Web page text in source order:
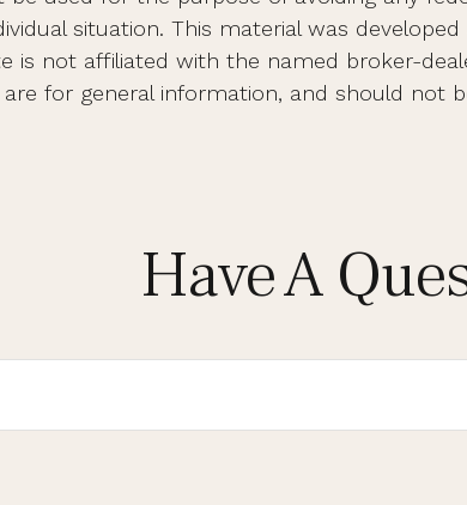
situation. This material was
is not affiliated with the named broker-
for general information, and should not
Have A